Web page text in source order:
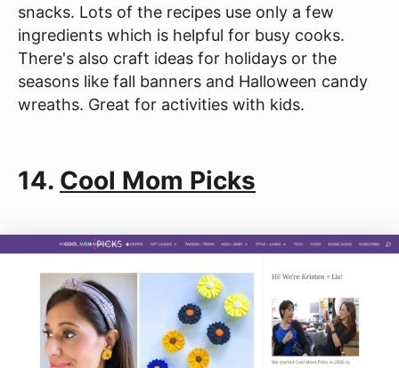
snacks. Lots of the recipes use only a few
ingredients which is helpful for busy cooks.
There's also craft ideas for holidays or the
seasons like fall banners and Halloween candy
wreaths. Great for activities with kids.
14. Cool Mom Picks